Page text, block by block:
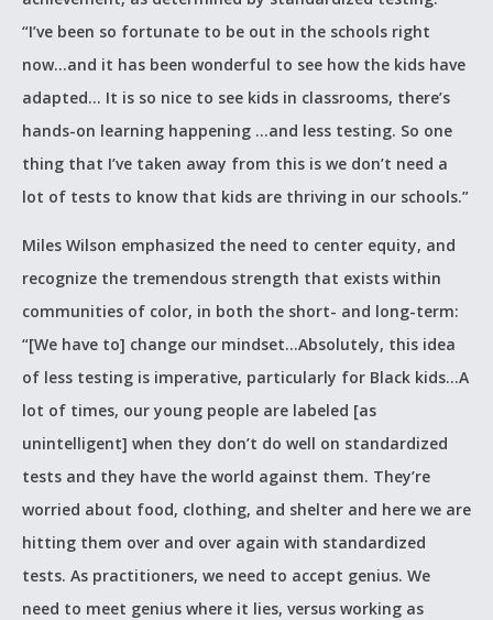
“I’ve been so fortunate to be out in the schools right
now…and it has been wonderful to see how the kids have
adapted… It is so nice to see kids in classrooms, there’s
hands-on learning happening …and less testing. So one
thing that I’ve taken away from this is we don’t need a
lot of tests to know that kids are thriving in our schools.”
Miles Wilson emphasized the need to center equity, and
recognize the tremendous strength that exists within
communities of color, in both the short- and long-term:
“[We have to] change our mindset…Absolutely, this idea
of less testing is imperative, particularly for Black kids…A
lot of times, our young people are labeled [as
unintelligent] when they don’t do well on standardized
tests and they have the world against them. They’re
worried about food, clothing, and shelter and here we are
hitting them over and over again with standardized
tests. As practitioners, we need to accept genius. We
need to meet genius where it lies, versus working as